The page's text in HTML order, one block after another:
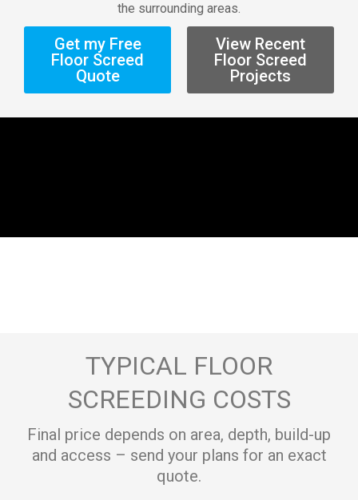
the surrounding areas.
Get my Free
Floor Screed
Quote
View Recent
Floor Screed
Projects
TYPICAL FLOOR
SCREEDING COSTS
Final price depends on area, depth, build-up
and access – send your plans for an exact
quote.